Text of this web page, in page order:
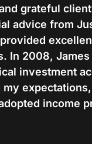
grateful
advice from
In 2008,
investment
my
income